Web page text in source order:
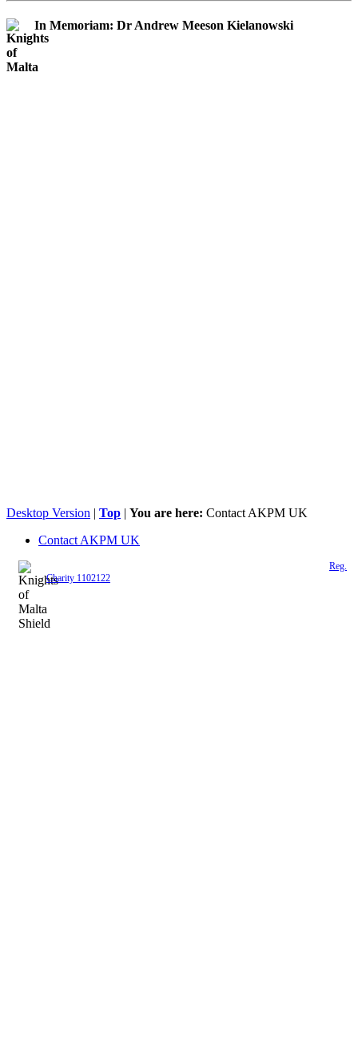
In Memoriam: Dr Andrew Meeson Kielanowski
Desktop Version | Top | You are here: Contact AKPM UK
Contact AKPM UK
Reg.
Charity 1102122